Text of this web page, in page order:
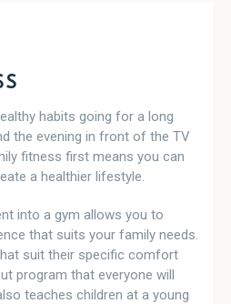
habits going for a long
the evening in front of the TV
fitness first means you can
a healthier lifestyle.
into a gym allows you to
that suits your family needs.
suit their specific comfort
program that everyone will
teaches children at a young